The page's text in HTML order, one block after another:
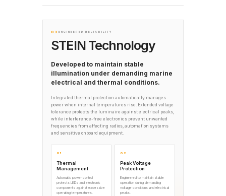
03 ENGINEERED RELIABILITY
STEIN Technology
Developed to maintain stable
illumination under demanding marine
electrical and thermal conditions.
Integrated thermal protection automatically manages
power when internal temperatures rise. Extended voltage
tolerance protects the luminaire against electrical peaks,
while interference-free electronics prevent unwanted
frequencies from affecting radios, automation systems
and sensitive onboard equipment.
01
Thermal
Management
Automatic power control
protects LEDs and electronic
components against excessive
operating temperatures.
02
Peak Voltage
Protection
Engineered to maintain stable
operation during demanding
voltage conditions and electrical
peaks.